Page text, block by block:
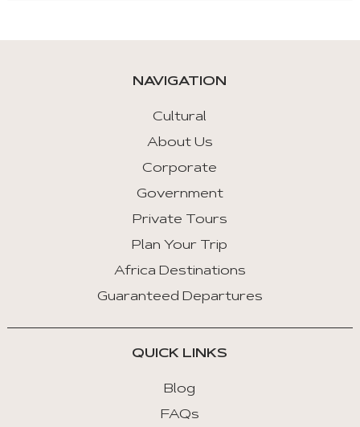
NAVIGATION
Cultural
About Us
Corporate
Government
Private Tours
Plan Your Trip
Africa Destinations
Guaranteed Departures
QUICK LINKS
Blog
FAQs